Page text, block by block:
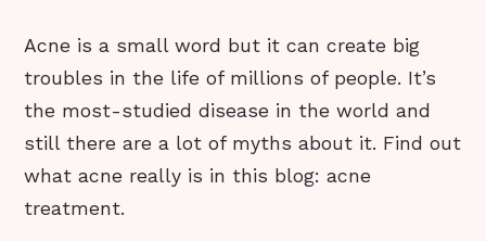
Acne is a small word but it can create big
troubles in the life of millions of people. It’s
the most-studied disease in the world and
still there are a lot of myths about it. Find out
what acne really is in this blog: acne
treatment.